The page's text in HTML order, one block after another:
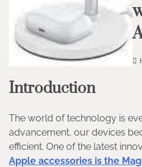
Introduction
The world of technology is
advancement, our devices
efficient. One of the latest
Apple accessories is the